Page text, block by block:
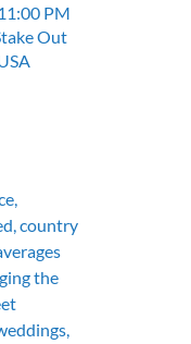
PM
Out
country
the